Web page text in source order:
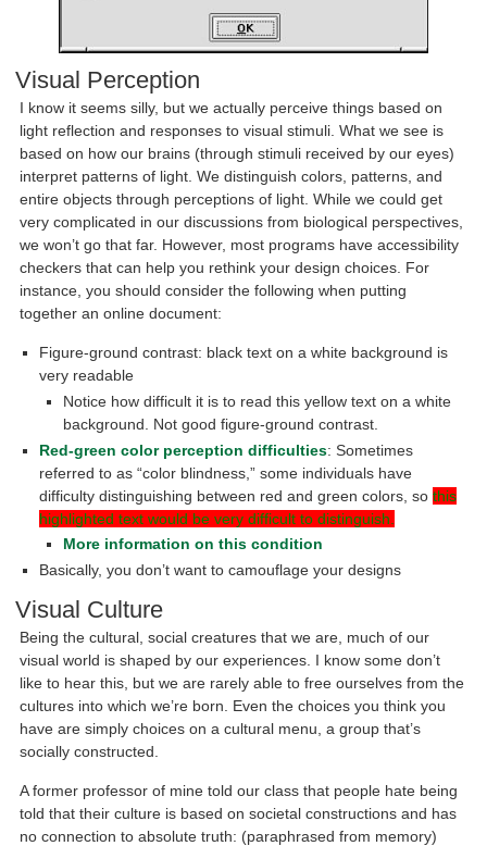
Visual Perception
I know it seems silly, but we actually perceive things based on
light reflection and responses to visual stimuli. What we see is
based on how our brains (through stimuli received by our eyes)
interpret patterns of light. We distinguish colors, patterns, and
entire objects through perceptions of light. While we could get
very complicated in our discussions from biological perspectives,
we won’t go that far. However, most programs have accessibility
checkers that can help you rethink your design choices. For
instance, you should consider the following when putting
together an online document:
Figure-ground contrast: black text on a white background is
very readable
Notice how difficult it is to read this yellow text on a white
background. Not good figure-ground contrast.
Red-green color perception difficulties: Sometimes
referred to as “color blindness,” some individuals have
difficulty distinguishing between red and green colors, sothis
highlighted text would be very difficult to distinguish.
More information on this condition
Basically, you don’t want to camouflage your designs
Visual Culture
Being the cultural, social creatures that we are, much of our
visual world is shaped by our experiences. I know some don’t
like to hear this, but we are rarely able to free ourselves from the
cultures into which we’re born. Even the choices you think you
have are simply choices on a cultural menu, a group that’s
socially constructed.
A former professor of mine told our class that people hate being
told that their culture is based on societal constructions and has
no connection to absolute truth: (paraphrased from memory)